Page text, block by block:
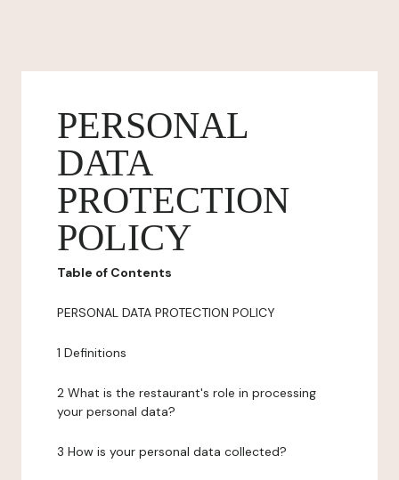
PERSONAL
DATA
PROTECTION
POLICY
Table of Contents
PERSONAL DATA PROTECTION POLICY
1 Definitions
2 What is the restaurant's role in processing
your personal data?
3 How is your personal data collected?